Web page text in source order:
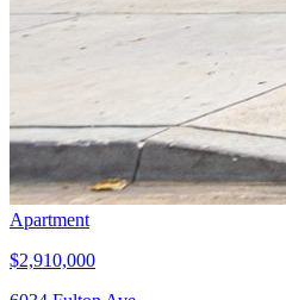
Apartment
$2,910,000